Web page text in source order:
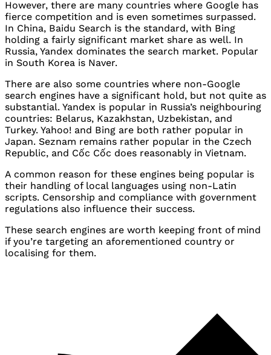
However, there are many countries where Google has
fierce competition and is even sometimes surpassed.
In China, Baidu Search is the standard, with Bing
holding a fairly significant market share as well. In
Russia, Yandex dominates the search market. Popular
in South Korea is Naver.
There are also some countries where non-Google
search engines have a significant hold, but not quite as
substantial. Yandex is popular in Russia’s neighbouring
countries: Belarus, Kazakhstan, Uzbekistan, and
Turkey. Yahoo! and Bing are both rather popular in
Japan. Seznam remains rather popular in the Czech
Republic, and Cốc Cốc does reasonably in Vietnam.
A common reason for these engines being popular is
their handling of local languages using non-Latin
scripts. Censorship and compliance with government
regulations also influence their success.
These search engines are worth keeping front of mind
if you’re targeting an aforementioned country or
localising for them.